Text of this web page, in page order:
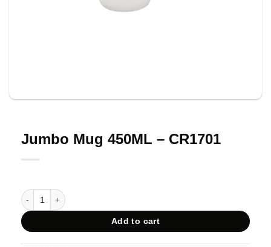
Jumbo Mug 450ML – CR1701
Jumbo Mug 450ML - CR1701 quantity
Add to cart